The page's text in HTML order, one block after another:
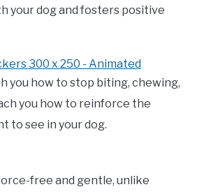
your dog and fosters positive
you how to stop biting, chewing,
you how to reinforce the
to see in your dog.
free and gentle, unlike